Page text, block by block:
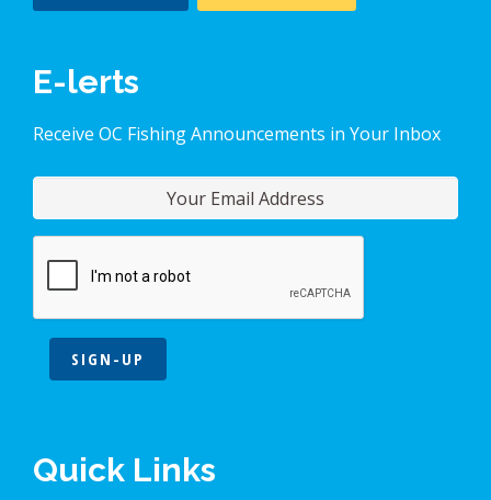
E-lerts
Receive OC Fishing Announcements in Your Inbox
SIGN-UP
Quick Links